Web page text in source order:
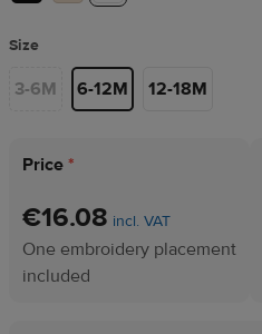
Size
3-6M 6-12M 12-18M
Price *
€16.08 incl. VAT
One embroidery placement
included